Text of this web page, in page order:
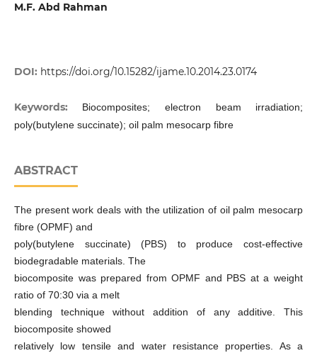
M.F. Abd Rahman
DOI: https://doi.org/10.15282/ijame.10.2014.23.0174
Keywords: Biocomposites; electron beam irradiation;
poly(butylene succinate); oil palm mesocarp fibre
ABSTRACT
The present work deals with the utilization of oil palm mesocarp
fibre (OPMF) and
poly(butylene succinate) (PBS) to produce cost-effective
biodegradable materials. The
biocomposite was prepared from OPMF and PBS at a weight
ratio of 70:30 via a melt
blending technique without addition of any additive. This
biocomposite showed
relatively low tensile and water resistance properties. As a